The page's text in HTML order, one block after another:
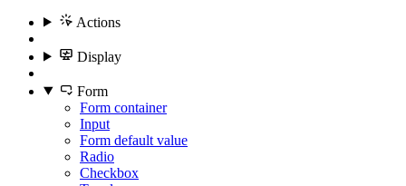
Actions
Display
Form
Form container
Input
Form default value
Radio
Checkbox